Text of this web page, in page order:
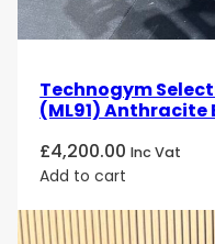
Technogym
(ML91) Anthracite
£4,200.00 Inc Vat
Add to cart